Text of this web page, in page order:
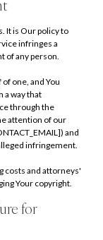
It is Our policy to
infringes a
of any person.
one, and You
a way that
through the
attention of our
and
infringement.
costs and attorneys'
Your copyright.
for